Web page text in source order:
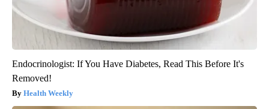
Endocrinologist: If You Have Diabetes, Read This Before It's
Removed!
Health Weekly